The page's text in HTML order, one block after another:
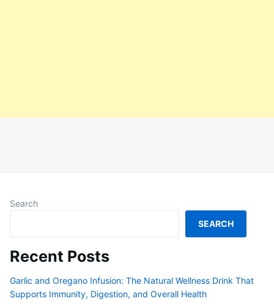
Search
SEARCH
Recent Posts
Garlic and Oregano Infusion: The Natural Wellness Drink That
Supports Immunity, Digestion, and Overall Health